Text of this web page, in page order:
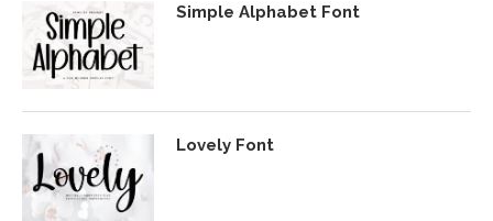
Simple Alphabet Font
Lovely Font